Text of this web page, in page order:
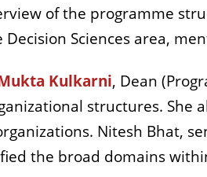
of the programme
Decision Sciences area,
Kulkarni, Dean
structures.
Nitesh Bhat,
the broad domains